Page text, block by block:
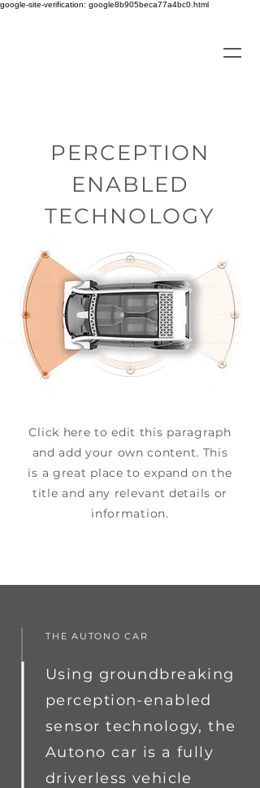
google-site-verification: google8b905beca77a4bc0.html
PERCEPTION
ENABLED
TECHNOLOGY
Click here to edit this paragraph
and add your own content. This
is a great place to expand on the
title and any relevant details or
information.
THE AUTONO CAR
Using groundbreaking
perception-enabled
sensor technology, the
Autono car is a fully
driverless vehicle